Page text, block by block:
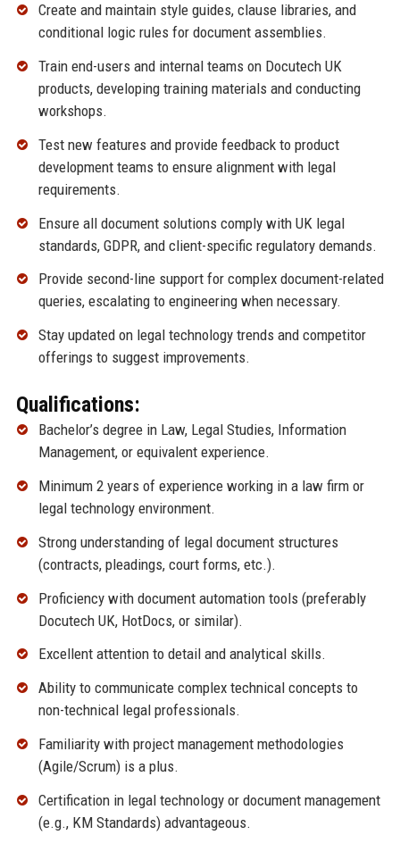
Create and maintain style guides, clause libraries, and
conditional logic rules for document assemblies.
Train end-users and internal teams on Docutech UK
products, developing training materials and conducting
workshops.
Test new features and provide feedback to product
development teams to ensure alignment with legal
requirements.
Ensure all document solutions comply with UK legal
standards, GDPR, and client-specific regulatory demands.
Provide second-line support for complex document-related
queries, escalating to engineering when necessary.
Stay updated on legal technology trends and competitor
offerings to suggest improvements.
Qualifications:
Bachelor’s degree in Law, Legal Studies, Information
Management, or equivalent experience.
Minimum 2 years of experience working in a law firm or
legal technology environment.
Strong understanding of legal document structures
(contracts, pleadings, court forms, etc.).
Proficiency with document automation tools (preferably
Docutech UK, HotDocs, or similar).
Excellent attention to detail and analytical skills.
Ability to communicate complex technical concepts to
non-technical legal professionals.
Familiarity with project management methodologies
(Agile/Scrum) is a plus.
Certification in legal technology or document management
(e.g., KM Standards) advantageous.